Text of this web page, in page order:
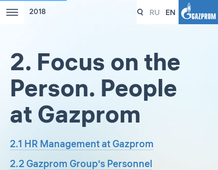
2018 RU EN
2. Focus on the
Person. People
at Gazprom
2.1 HR Management at Gazprom
2.2 Gazprom Group’s Personnel